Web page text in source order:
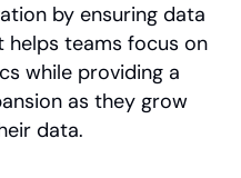
by ensuring data
teams focus on
while providing a
as they grow
data.